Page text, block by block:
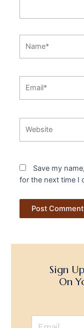
Save my
for the next time I
Sign
On